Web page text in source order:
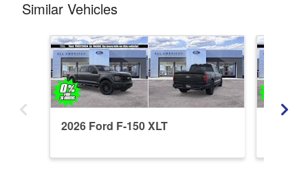
Similar Vehicles
2026 Ford F-150 XLT